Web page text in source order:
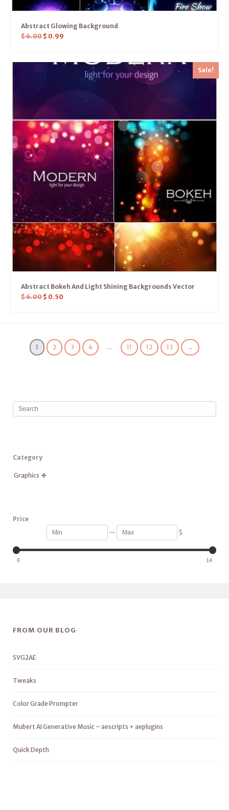
Abstract Glowing Background
$6.00 $ 0.99
Sale!
Abstract Bokeh And Light Shining Backgrounds Vector
$6.00 $ 0.50
1 2 3 4 … 11 12 13 →
Category
Graphics 
Price
— $
0 14
FROM OUR BLOG
SVG2AE
Tweaks
Color Grade Prompter
Mubert AI Generative Music – aescripts + aeplugins
Quick Depth